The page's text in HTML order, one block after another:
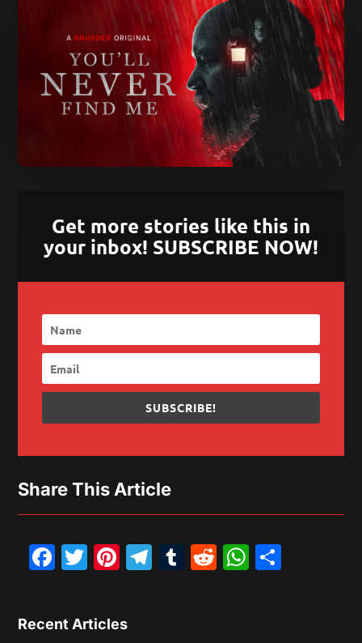
Get more stories like this in
your inbox! SUBSCRIBE NOW!
SUBSCRIBE!
Share This Article
Facebook
Twitter
Pinterest
Telegram
Tumblr
Reddit
Recent Articles